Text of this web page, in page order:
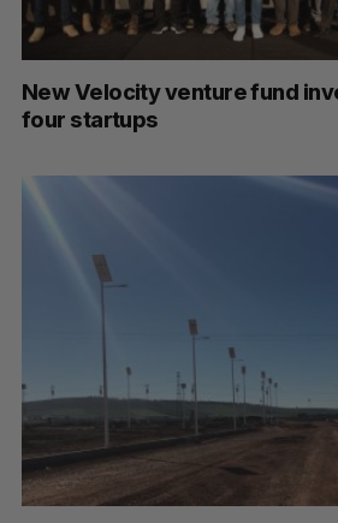
New Velocity venture fund
four startups